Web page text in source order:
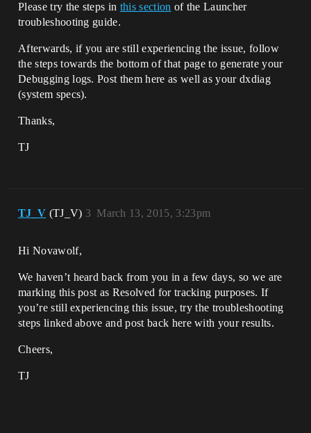
Please try the steps in this section of the Launcher
troubleshooting guide.
Afterwards, if you are still experiencing the issue, follow
the steps towards the bottom of that page to generate your
Debugging logs. Post them here as well as your dxdiag
(system specs).
Thanks,
TJ
TJ_V (TJ_V) March 13, 2015, 3:23pm
3
Hi Novawolf,
We haven’t heard back from you in a few days, so we are
marking this post as Resolved for tracking purposes. If
you’re still experiencing this issue, try the troubleshooting
steps linked above and post back here with your results.
Cheers,
TJ